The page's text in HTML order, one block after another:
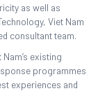
as well as
Viet Nam
consultant team.
existing
programmes
experiences and